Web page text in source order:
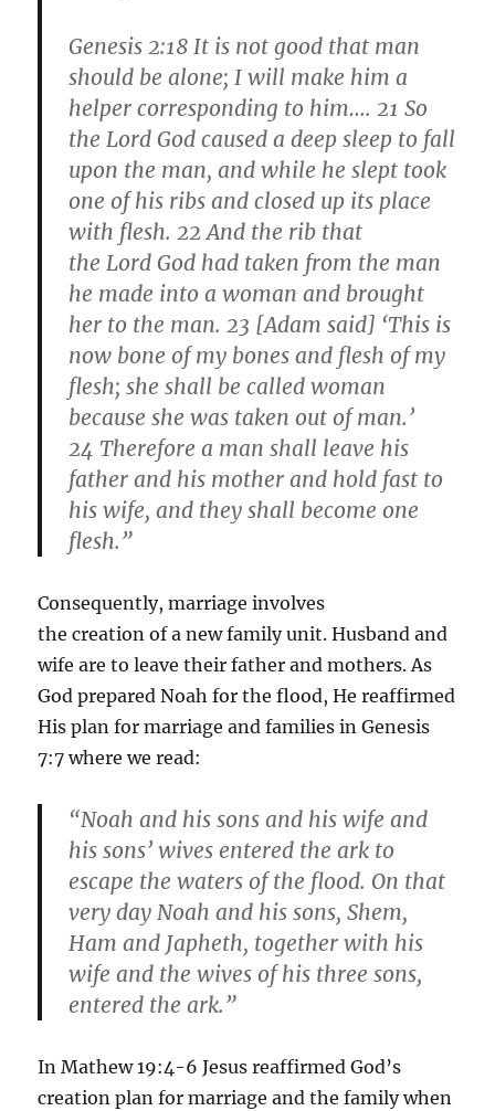
Genesis 2:18 It is not good that man
should be alone; I will make him a
helper corresponding to him…. 21 So
the Lord God caused a deep sleep to fall
upon the man, and while he slept took
one of his ribs and closed up its place
with flesh. 22 And the rib that
the Lord God had taken from the man
he made into a woman and brought
her to the man. 23 [Adam said] ‘This is
now bone of my bones and flesh of my
flesh; she shall be called woman
because she was taken out of man.’
24 Therefore a man shall leave his
father and his mother and hold fast to
his wife, and they shall become one
flesh.”
Consequently, marriage involves
the creation of a new family unit. Husband and
wife are to leave their father and mothers. As
God prepared Noah for the flood, He reaffirmed
His plan for marriage and families in Genesis
7:7 where we read:
“Noah and his sons and his wife and
his sons’ wives entered the ark to
escape the waters of the flood. On that
very day Noah and his sons, Shem,
Ham and Japheth, together with his
wife and the wives of his three sons,
entered the ark.”
In Mathew 19:4-6 Jesus reaffirmed God’s
creation plan for marriage and the family when